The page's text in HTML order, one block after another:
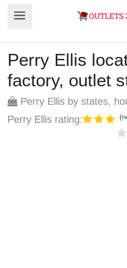
Perry Ellis
factory, outlet
Perry Ellis by states,
Perry Ellis rating: